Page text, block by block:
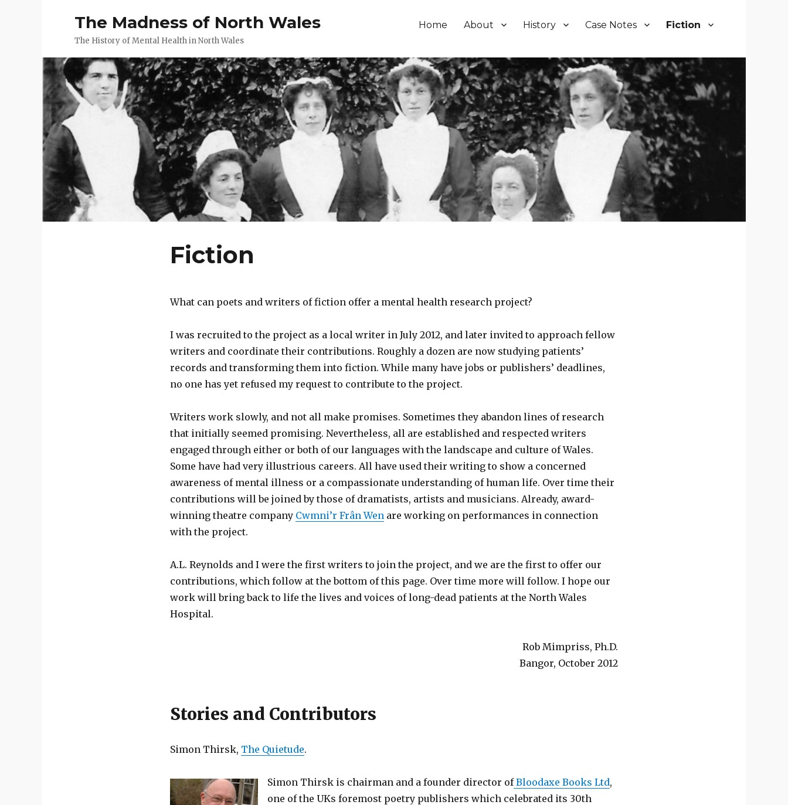
The Madness of North Wales
The History of Mental Health in North Wales
Home About History Case Notes Fiction
Fiction
What can poets and writers of fiction offer a mental health research project?
I was recruited to the project as a local writer in July 2012, and later invited to approach fellow
writers and coordinate their contributions. Roughly a dozen are now studying patients’
records and transforming them into fiction. While many have jobs or publishers’ deadlines,
no one has yet refused my request to contribute to the project.
Writers work slowly, and not all make promises. Sometimes they abandon lines of research
that initially seemed promising. Nevertheless, all are established and respected writers
engaged through either or both of our languages with the landscape and culture of Wales.
Some have had very illustrious careers. All have used their writing to show a concerned
awareness of mental illness or a compassionate understanding of human life. Over time their
contributions will be joined by those of dramatists, artists and musicians. Already, award-
winning theatre company Cwmni’r Frân Wen are working on performances in connection
with the project.
A.L. Reynolds and I were the first writers to join the project, and we are the first to offer our
contributions, which follow at the bottom of this page. Over time more will follow. I hope our
work will bring back to life the lives and voices of long-dead patients at the North Wales
Hospital.
Rob Mimpriss, Ph.D.
Bangor, October 2012
Stories and Contributors
Simon Thirsk, The Quietude.
Simon Thirsk is chairman and a founder director ofBloodaxe Books Ltd,
one of the UKs foremost poetry publishers which celebrated its 30th